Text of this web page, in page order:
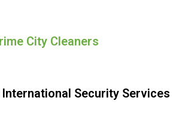
City Cleaners
Security Services